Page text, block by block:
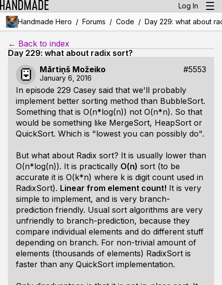
Log In
Handmade Hero / Forums / Code / Day 229: what about
← Back to index
Day 229: what about radix sort?
Mārtiņš Možeiko
#5553
January 6, 2016
In episode 229 Casey said that we'll probably
implement better sorting method than BubbleSort.
Something that is O(n*log(n)) not O(n*n). So that
would be something like MergeSort, HeapSort or
QuickSort. Which is "lowest you can possibly do".
But what about Radix sort? It is usually lower than
O(n*log(n)). It is practically O(n) sort (to be
accurate it is O(k*n) where k is digit count used in
RadixSort). Linear from element count! It is very
simple to implement, and is very branch-
prediction friendly. Usual sort algorithms are very
unfriendly to branch-prediction, because they
compare individual elements and do different stuff
depending on branch. For non-trivial amount of
elements (thousands of elements) RadixSort is
faster than any QuickSort implementation.